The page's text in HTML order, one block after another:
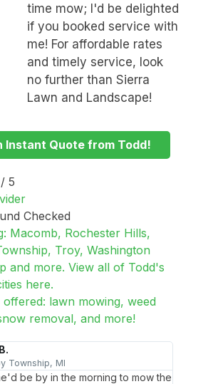
time mow; I'd be delighted
if you booked service with
me! For affordable rates
and timely service, look
no further than Sierra
Lawn and Landscape!
Instant Quote from Todd!
5
Checked
Macomb, Rochester Hills,
Troy, Washington
and more. View all of Todd's
here.
offered: lawn mowing, weed
removal, and more!
Township, MI
be by in the morning to mow the